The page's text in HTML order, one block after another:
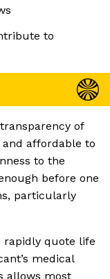
to
of
affordable to
to the
before one
particularly
rapidly quote life
medical
allows most